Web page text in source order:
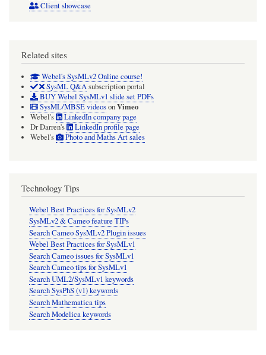
Client showcase
Related sites
Webel's SysMLv2 Online course!
SysML Q&Asubscription portal
BUY Webel SysMLv1 slide set PDFs
SysML/MBSE videosonVimeo
Webel's
LinkedIn company page
Dr Darren's
LinkedIn profile page
Webel's
Photo and Maths Art sales
Technology Tips
Webel Best Practices for SysMLv2
SysMLv2 & Cameo feature TIPs
Search Cameo SysMLv2 Plugin issues
Webel Best Practices for SysMLv1
Search Cameo issues for SysMLv1
Search Cameo tips for SysMLv1
Search UML2/SysMLv1 keywords
Search SysPhS (v1) keywords
Search Mathematica tips
Search Modelica keywords